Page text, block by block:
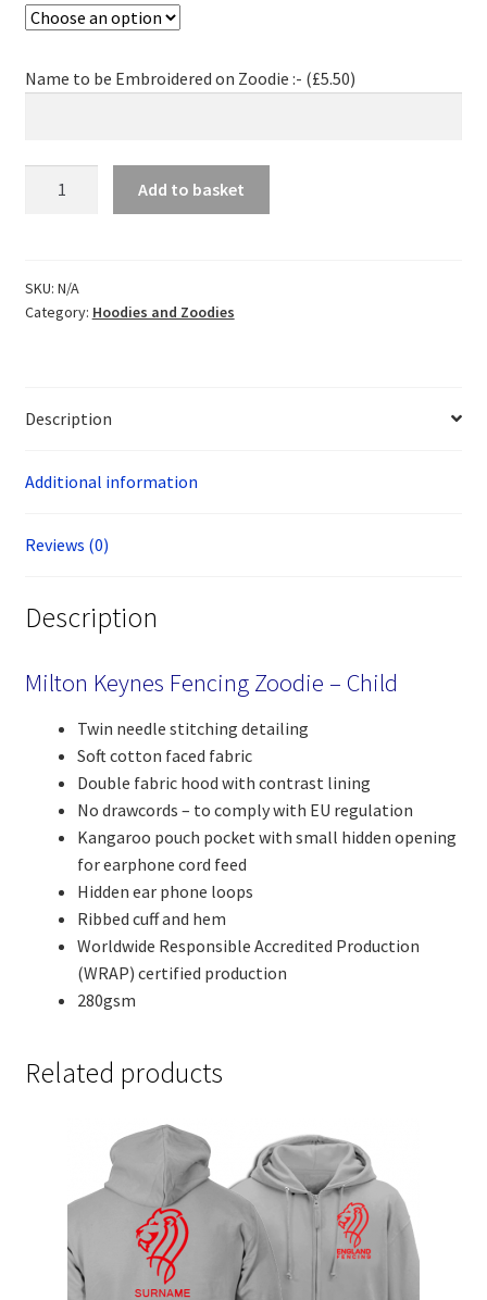
Name to be Embroidered on Zoodie :- (£5.50)
Child
quantity
Add to basket
SKU: N/A
Category: Hoodies and Zoodies
Description
Additional information
Reviews (0)
Description
Milton Keynes Fencing Zoodie – Child
Twin needle stitching detailing
Soft cotton faced fabric
Double fabric hood with contrast lining
No drawcords – to comply with EU regulation
Kangaroo pouch pocket with small hidden opening
for earphone cord feed
Hidden ear phone loops
Ribbed cuff and hem
Worldwide Responsible Accredited Production
(WRAP) certified production
280gsm
Related products